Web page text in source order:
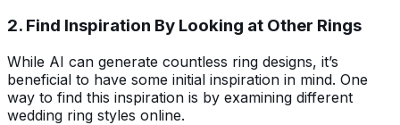
2. Find Inspiration By Looking at Other Rings
While AI can generate countless ring designs, it’s
beneficial to have some initial inspiration in mind. One
way to find this inspiration is by examining different
wedding ring styles online.